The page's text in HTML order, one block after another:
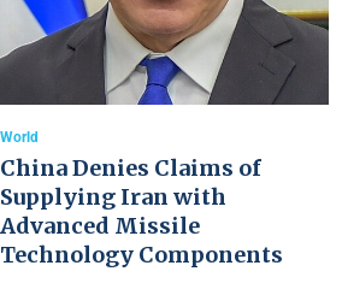
World
China Denies Claims of
Supplying Iran with
Advanced Missile
Technology Components